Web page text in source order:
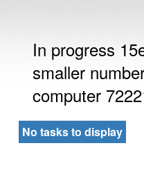
In progress
smaller
computer
No tasks to display